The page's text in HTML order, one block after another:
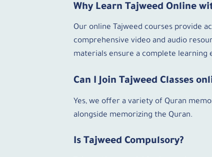
Why Learn Tajweed Online
Our online Tajweed courses provide
comprehensive video and audio
materials ensure a complete learning
Can I Join Tajweed Classes
Yes, we offer a variety of Quran
alongside memorizing the Quran.
Is Tajweed Compulsory?